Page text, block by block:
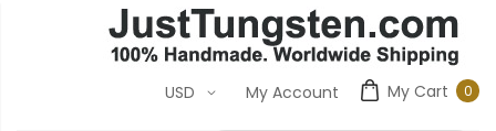
My Cart 00
My Account
USD